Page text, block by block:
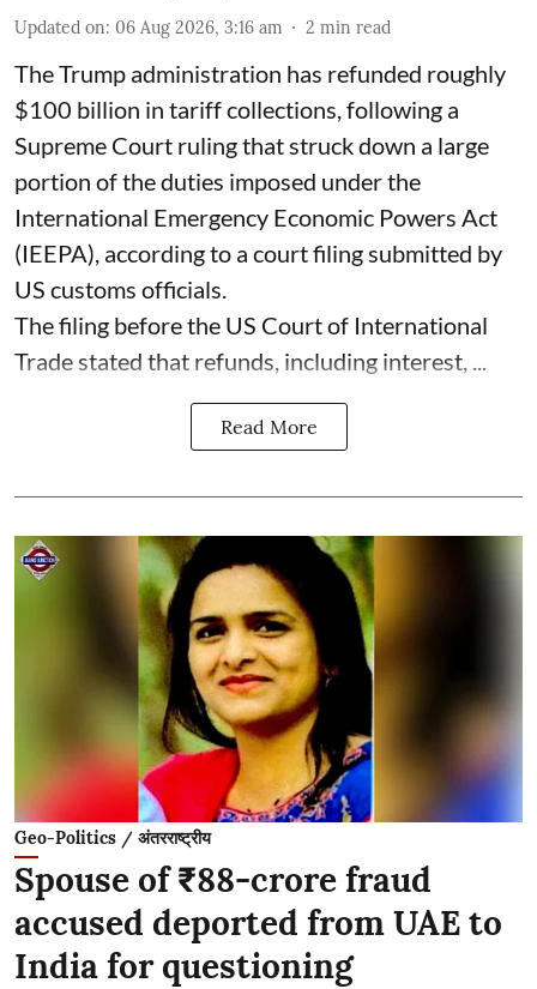
Updated on: 06 Aug 2026, 3:16 am 2 min read
The Trump administration has refunded roughly
$100 billion in tariff collections, following a
Supreme Court ruling that struck down a large
portion of the duties imposed under the
International Emergency Economic Powers Act
(IEEPA), according to a court filing submitted by
US customs officials.
The filing before the US Court of International
Trade stated that refunds, including interest, ...
Read More
Geo-Politics / अंतरराष्ट्रीय
Spouse of ₹88-crore fraud
accused deported from UAE to
India for questioning